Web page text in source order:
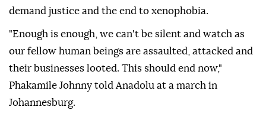
demand justice and the end to xenophobia.
"Enough is enough, we can't be silent and watch as
our fellow human beings are assaulted, attacked and
their businesses looted. This should end now,"
Phakamile Johnny told Anadolu at a march in
Johannesburg.